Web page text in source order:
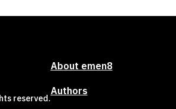
About emen8
Authors
reserved.